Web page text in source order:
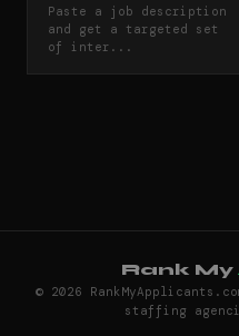
Paste a job description
and get a targeted set
of inter...
Rank My
© 2026
staffing